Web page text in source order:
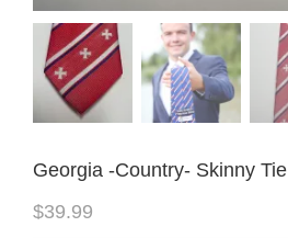
Georgia -Country- Skinny Tie
$39.99